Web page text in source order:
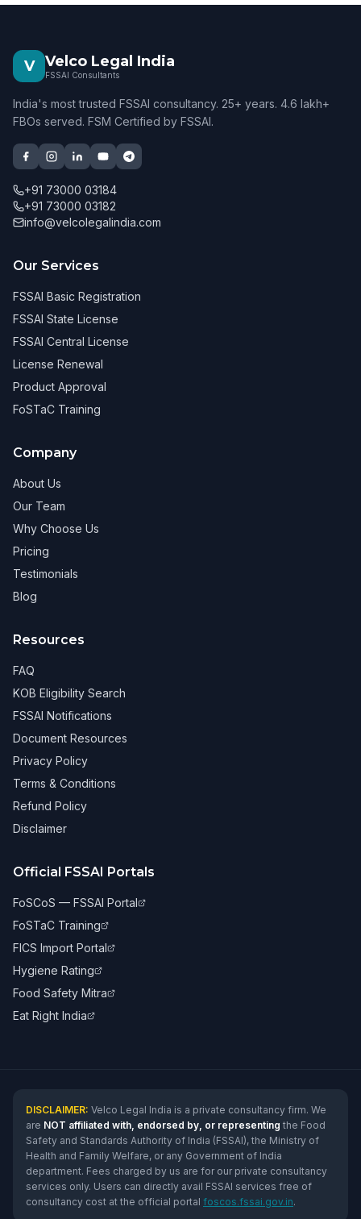
V Velco Legal India
FSSAI Consultants
India's most trusted FSSAI consultancy. 25+ years. 4.6 lakh+
FBOs served. FSM Certified by FSSAI.
+91 73000 03184
+91 73000 03182
info@velcolegalindia.com
Our Services
FSSAI Basic Registration
FSSAI State License
FSSAI Central License
License Renewal
Product Approval
FoSTaC Training
Company
About Us
Our Team
Why Choose Us
Pricing
Testimonials
Blog
Resources
FAQ
KOB Eligibility Search
FSSAI Notifications
Document Resources
Privacy Policy
Terms & Conditions
Refund Policy
Disclaimer
Official FSSAI Portals
FoSCoS — FSSAI Portal
FoSTaC Training
FICS Import Portal
Hygiene Rating
Food Safety Mitra
Eat Right India
DISCLAIMER: Velco Legal India is a private consultancy firm. We
are NOT affiliated with, endorsed by, or representing the Food
Safety and Standards Authority of India (FSSAI), the Ministry of
Health and Family Welfare, or any Government of India
department. Fees charged by us are for our private consultancy
services only. Users can directly avail FSSAI services free of
consultancy cost at the official portal foscos.fssai.gov.in.